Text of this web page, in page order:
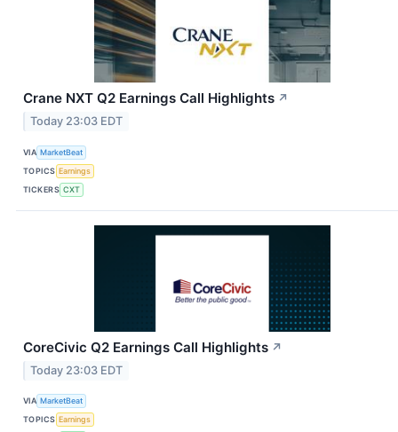
Crane NXT Q2 Earnings Call Highlights ↗
Today 23:03 EDT
VIA MarketBeat
TOPICS Earnings
TICKERS CXT
CoreCivic Q2 Earnings Call Highlights ↗
Today 23:03 EDT
VIA MarketBeat
TOPICS Earnings